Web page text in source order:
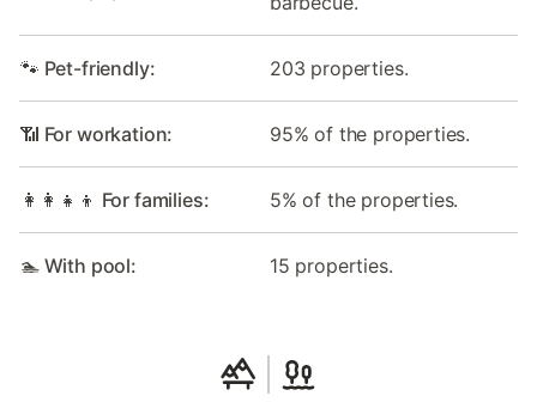
🐾 Pet-friendly: 203 properties.
📶 For workation: 95% of the properties.
👩‍👩‍👧‍👦 For families: 5% of the properties.
🏊 With pool: 15 properties.